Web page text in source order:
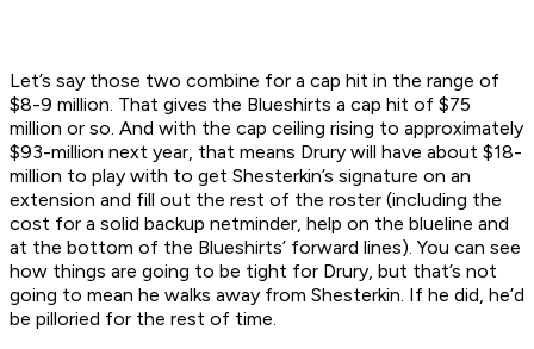
Let’s say those two combine for a cap hit in the range of
$8-9 million. That gives the Blueshirts a cap hit of $75
million or so. And with the cap ceiling rising to approximately
$93-million next year, that means Drury will have about $18-
million to play with to get Shesterkin’s signature on an
extension and fill out the rest of the roster (including the
cost for a solid backup netminder, help on the blueline and
at the bottom of the Blueshirts’ forward lines). You can see
how things are going to be tight for Drury, but that’s not
going to mean he walks away from Shesterkin. If he did, he’d
be pilloried for the rest of time.